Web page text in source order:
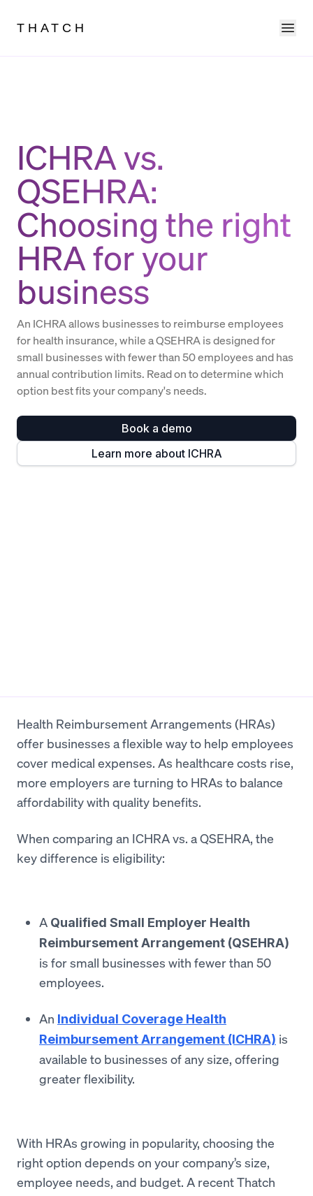
THATCH
ICHRA vs.
QSEHRA:
Choosing the right
HRA for your
business
An ICHRA allows businesses to reimburse employees
for health insurance, while a QSEHRA is designed for
small businesses with fewer than 50 employees and has
annual contribution limits. Read on to determine which
option best fits your company's needs.
Book a demo
Learn more about ICHRA
Health Reimbursement Arrangements (HRAs)
offer businesses a flexible way to help employees
cover medical expenses. As healthcare costs rise,
more employers are turning to HRAs to balance
affordability with quality benefits.
When comparing an ICHRA vs. a QSEHRA, the
key difference is eligibility:
A Qualified Small Employer Health
Reimbursement Arrangement (QSEHRA)
is for small businesses with fewer than 50
employees.
An Individual Coverage Health
Reimbursement Arrangement (ICHRA) is
available to businesses of any size, offering
greater flexibility.
With HRAs growing in popularity, choosing the
right option depends on your company’s size,
employee needs, and budget. A recent Thatch